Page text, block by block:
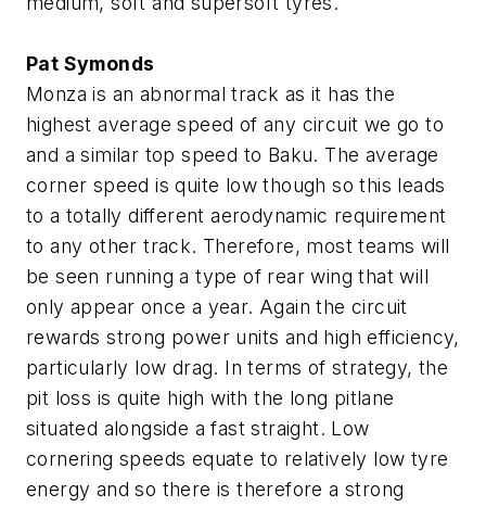
Pat Symonds
Monza is an abnormal track as it has the
highest average speed of any circuit we go to
and a similar top speed to Baku. The average
corner speed is quite low though so this leads
to a totally different aerodynamic requirement
to any other track. Therefore, most teams will
be seen running a type of rear wing that will
only appear once a year. Again the circuit
rewards strong power units and high efficiency,
particularly low drag. In terms of strategy, the
pit loss is quite high with the long pitlane
situated alongside a fast straight. Low
cornering speeds equate to relatively low tyre
energy and so there is therefore a strong